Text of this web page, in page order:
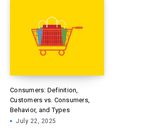
Consumers: Definition,
Customers vs. Consumers,
Behavior, and Types
July 22, 2025